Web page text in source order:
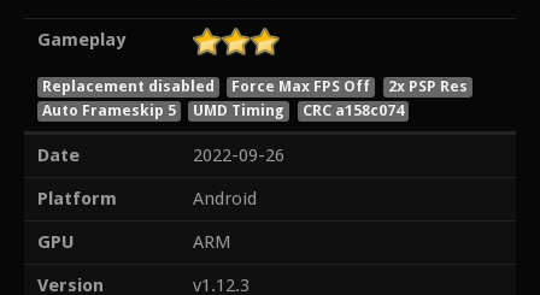
Gameplay
Replacement disabled Force Max FPS Off
2x PSP Res
Auto Frameskip 5
UMD Timing CRC a158c074
Date
2022-09-26
Platform
Android
GPU
ARM
Version
v1.12.3